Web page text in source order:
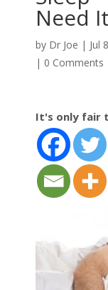
Need It
by Dr Joe | Jul
| 0 Comments
It's only fair